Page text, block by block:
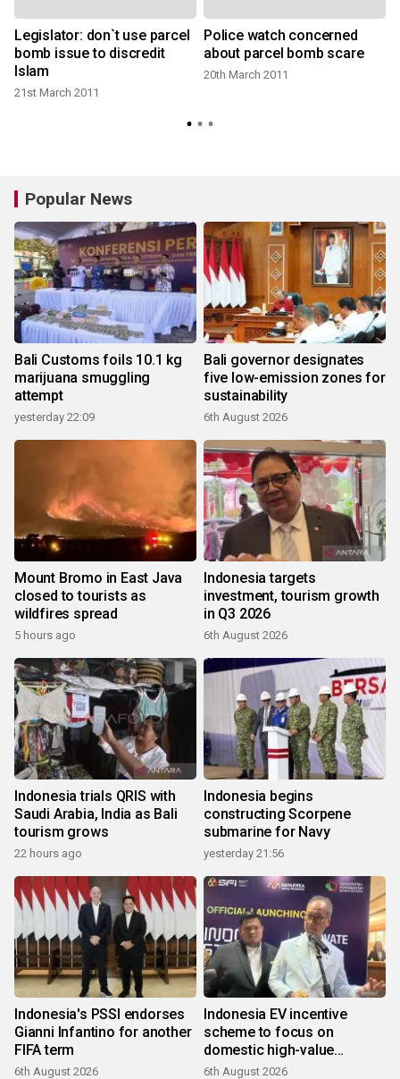
Legislator: don`t use parcel
bomb issue to discredit
Islam
21st March 2011
Police watch concerned
about parcel bomb scare
20th March 2011
Popular News
Bali Customs foils 10.1 kg
marijuana smuggling
attempt
yesterday 22:09
Bali governor designates
five low-emission zones for
sustainability
6th August 2026
Mount Bromo in East Java
closed to tourists as
wildfires spread
5 hours ago
Indonesia targets
investment, tourism growth
in Q3 2026
6th August 2026
Indonesia trials QRIS with
Saudi Arabia, India as Bali
tourism grows
22 hours ago
Indonesia begins
constructing Scorpene
submarine for Navy
yesterday 21:56
Indonesia's PSSI endorses
Gianni Infantino for another
FIFA term
6th August 2026
Indonesia EV incentive
scheme to focus on
domestic high-value
products
6th August 2026